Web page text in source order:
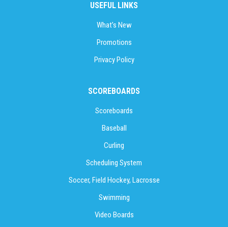
USEFUL LINKS
What’s New
Promotions
Privacy Policy
SCOREBOARDS
Scoreboards
Baseball
Curling
Scheduling System
Soccer, Field Hockey, Lacrosse
Swimming
Video Boards